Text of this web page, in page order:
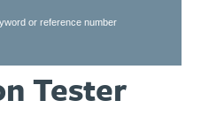
of Safe, Reliable Electrical
or reference number
Tester